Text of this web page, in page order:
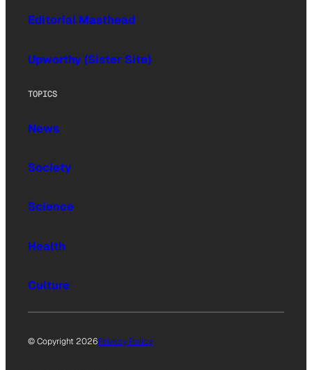
Editorial Masthead
Upworthy (Sister Site)
TOPICS
News
Society
Science
Health
Culture
© Copyright 2026Privacy Policy